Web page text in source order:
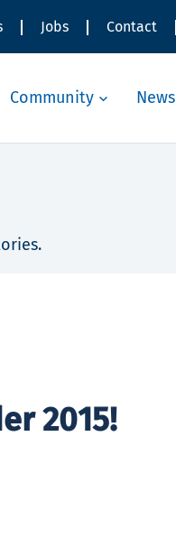
Jobs Contact
Community News
2015!